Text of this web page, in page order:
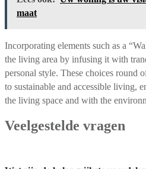
maat
Incorporating elements such as a
the living area by infusing it with
personal style. These choices round
to sustainable and accessible living,
the living space and with the
Veelgestelde vragen